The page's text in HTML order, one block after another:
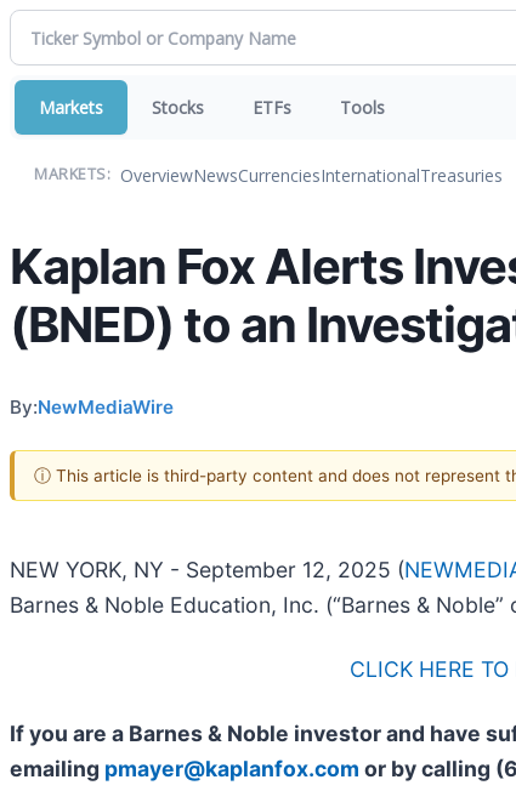
Markets Stocks ETFs Tools
MARKETS: OverviewNewsCurrenciesInternationalTreasuries
Kaplan Fox Alerts
(BNED) to an
By:NewMediaWire
ⓘ This article is third-party content and does not represent
NEW YORK, NY - September 12, 2025 (
Barnes & Noble Education, Inc. (“Barnes & Noble”
CLICK HERE
If you are a Barnes & Noble investor and have
emailing pmayer@kaplanfox.com or by calling